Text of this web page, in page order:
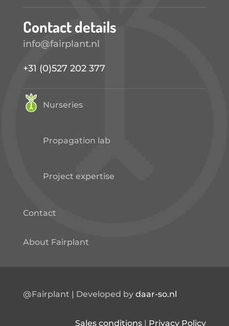
Contact details
info@fairplant.nl
+31 (0)527 202 377
Nurseries
Propagation lab
Project expertise
Contact
About Fairplant
@Fairplant | Developed by daar-so.nl
Sales conditions | Privacy Policy